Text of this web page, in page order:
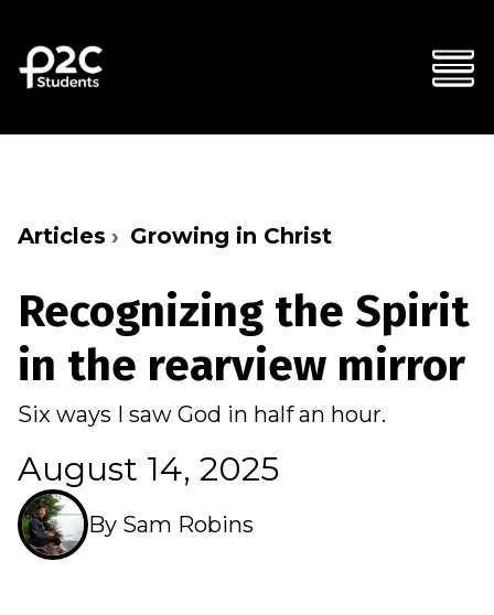
Articles Growing in Christ
Recognizing the Spirit
in the rearview mirror
Six ways I saw God in half an hour.
August 14, 2025
By Sam Robins